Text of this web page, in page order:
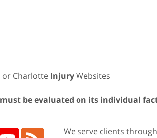
or Charlotte InjuryWebsites
be evaluated on its individual
We serve clients